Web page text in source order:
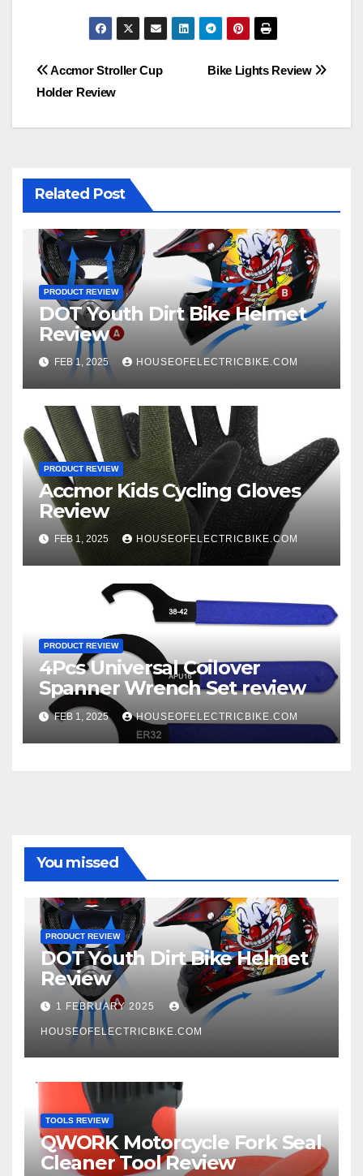
Post
Bike Lights Review
Accmor Stroller Cup
Holder Review
Related Post
PRODUCT REVIEW
DOT Youth Dirt Bike Helmet
Review
FEB 1, 2025 HOUSEOFELECTRICBIKE.COM
PRODUCT REVIEW
Accmor Kids Cycling Gloves
Review
FEB 1, 2025 HOUSEOFELECTRICBIKE.COM
PRODUCT REVIEW
4Pcs Universal Coilover
Spanner Wrench Set review
FEB 1, 2025 HOUSEOFELECTRICBIKE.COM
You missed
PRODUCT REVIEW
DOT Youth Dirt Bike Helmet
Review
1 FEBRUARY 2025
HOUSEOFELECTRICBIKE.COM
TOOLS REVIEW
QWORK Motorcycle Fork Seal
Cleaner Tool Review